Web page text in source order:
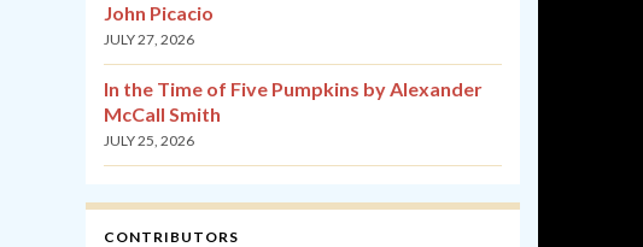
John Picacio
JULY 27, 2026
In the Time of Five Pumpkins by Alexander
McCall Smith
JULY 25, 2026
CONTRIBUTORS